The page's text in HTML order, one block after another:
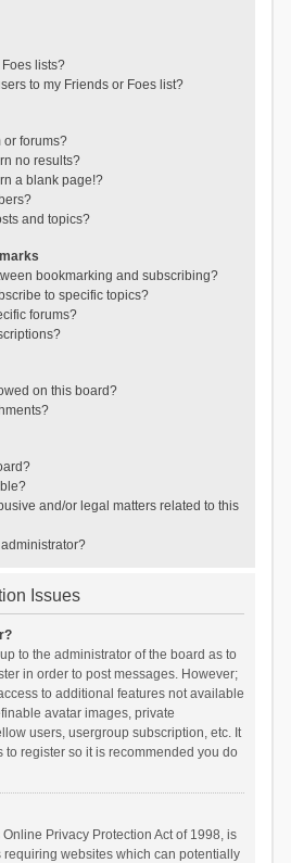
lists?
to my Friends or Foes list?
or forums?
no results?
a blank page!?
and topics?
bookmarking and subscribing?
to specific topics?
forums?
on this board?
and/or legal matters related to this
Issues
to the administrator of the board as to
in order to post messages. However;
to additional features not available
avatar images, private
users, usergroup subscription, etc. It
to register so it is recommended you do
Online Privacy Protection Act of 1998, is
requiring websites which can potentially